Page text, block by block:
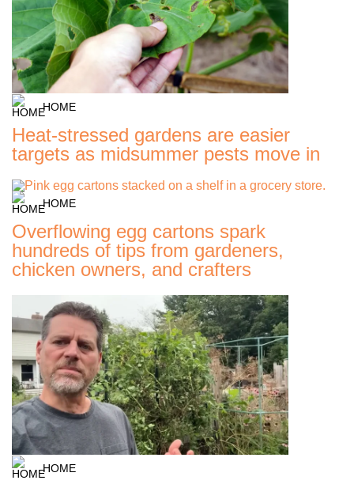
HOME
Heat-stressed gardens are easier
targets as midsummer pests move in
HOME
Overflowing egg cartons spark
hundreds of tips from gardeners,
chicken owners, and crafters
HOME